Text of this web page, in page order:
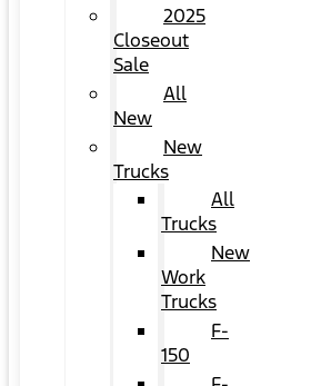
2025
Closeout
Sale
All
New
New
Trucks
All
Trucks
New
Work
Trucks
F-
150